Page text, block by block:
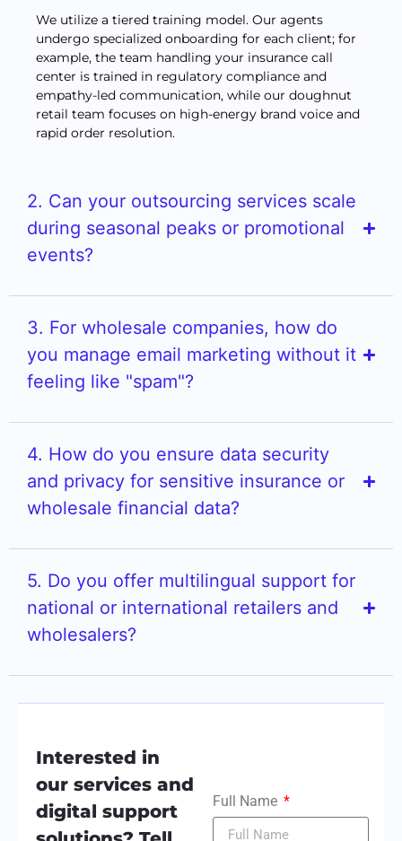
We utilize a tiered training model. Our agents
undergo specialized onboarding for each client; for
example, the team handling your insurance call
center is trained in regulatory compliance and
empathy-led communication, while our doughnut
retail team focuses on high-energy brand voice and
rapid order resolution.
2. Can your outsourcing services scale
during seasonal peaks or promotional
events?
3. For wholesale companies, how do
you manage email marketing without it
feeling like "spam"?
4. How do you ensure data security
and privacy for sensitive insurance or
wholesale financial data?
5. Do you offer multilingual support for
national or international retailers and
wholesalers?
Interested in
our services and
digital support
Full Name